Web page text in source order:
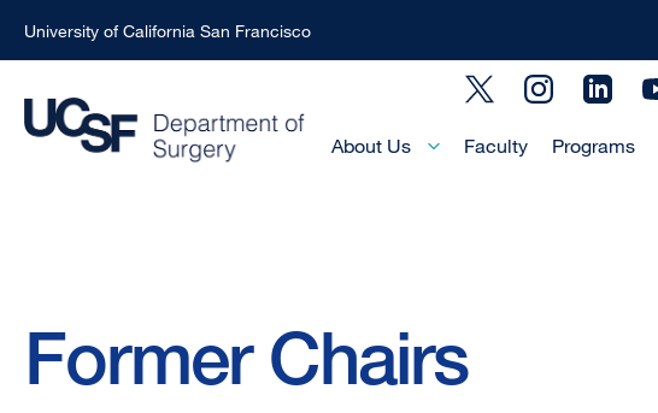
to
main
University of California San Francisco
Social
Main
About Us Faculty Programs
Former Chairs